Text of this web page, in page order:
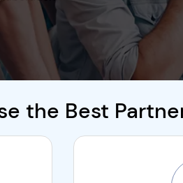
model
and the flexibility and
with our hybrid
the best aspects of both
the Best